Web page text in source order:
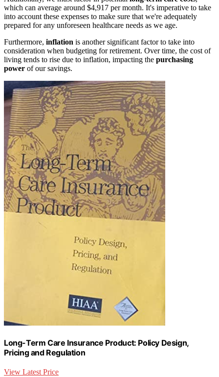
which can average around $4,917 per month. It's imperative to take
into account these expenses to make sure that we're adequately
prepared for any unforeseen healthcare needs as we age.
Furthermore, inflation is another significant factor to take into
consideration when budgeting for retirement. Over time, the cost of
living tends to rise due to inflation, impacting the purchasing
power of our savings.
Long-Term Care Insurance Product: Policy Design,
Pricing and Regulation
View Latest Price